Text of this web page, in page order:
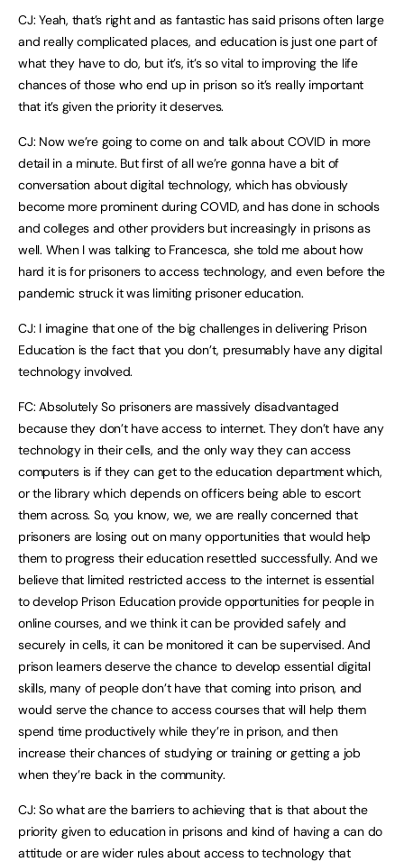
CJ: Yeah, that’s right and as fantastic has said prisons often large
and really complicated places, and education is just one part of
what they have to do, but it’s, it’s so vital to improving the life
chances of those who end up in prison so it’s really important
that it’s given the priority it deserves.
CJ: Now we’re going to come on and talk about COVID in more
detail in a minute. But first of all we’re gonna have a bit of
conversation about digital technology, which has obviously
become more prominent during COVID, and has done in schools
and colleges and other providers but increasingly in prisons as
well. When I was talking to Francesca, she told me about how
hard it is for prisoners to access technology, and even before the
pandemic struck it was limiting prisoner education.
CJ: I imagine that one of the big challenges in delivering Prison
Education is the fact that you don’t, presumably have any digital
technology involved.
FC: Absolutely So prisoners are massively disadvantaged
because they don’t have access to internet. They don’t have any
technology in their cells, and the only way they can access
computers is if they can get to the education department which,
or the library which depends on officers being able to escort
them across. So, you know, we, we are really concerned that
prisoners are losing out on many opportunities that would help
them to progress their education resettled successfully. And we
believe that limited restricted access to the internet is essential
to develop Prison Education provide opportunities for people in
online courses, and we think it can be provided safely and
securely in cells, it can be monitored it can be supervised. And
prison learners deserve the chance to develop essential digital
skills, many of people don’t have that coming into prison, and
would serve the chance to access courses that will help them
spend time productively while they’re in prison, and then
increase their chances of studying or training or getting a job
when they’re back in the community.
CJ: So what are the barriers to achieving that is that about the
priority given to education in prisons and kind of having a can do
attitude or are wider rules about access to technology that